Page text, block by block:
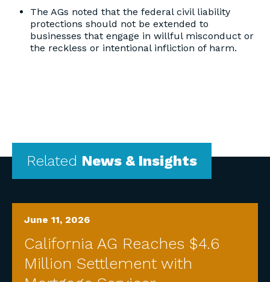
The AGs noted that the federal civil liability
protections should not be extended to
businesses that engage in willful misconduct or
the reckless or intentional infliction of harm.
Related News & Insights
June 11, 2026
California AG Reaches $4.6
Million Settlement with